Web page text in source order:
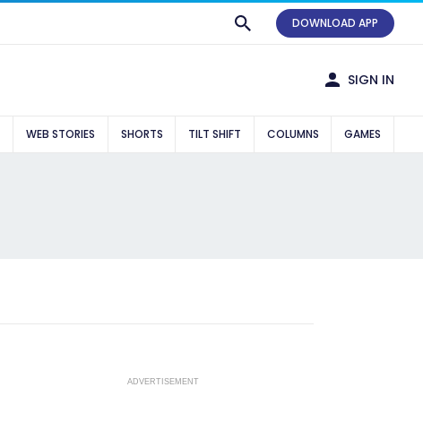
DOWNLOAD APP
SIGN IN
WEB STORIES SHORTS TILT SHIFT COLUMNS GAMES
ADVERTISEMENT